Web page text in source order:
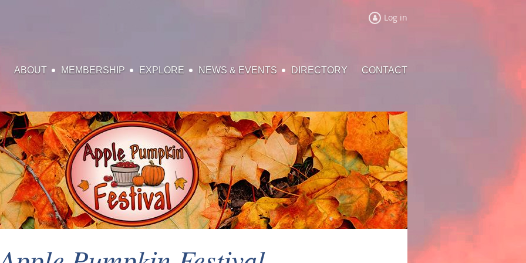
Log in
ABOUT MEMBERSHIP EXPLORE NEWS & EVENTS DIRECTORY CONTACT